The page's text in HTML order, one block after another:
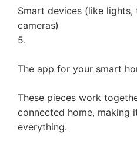
Smart devices (like lights,
cameras)
5.
The app for your smart
These pieces work
connected home, making
everything.